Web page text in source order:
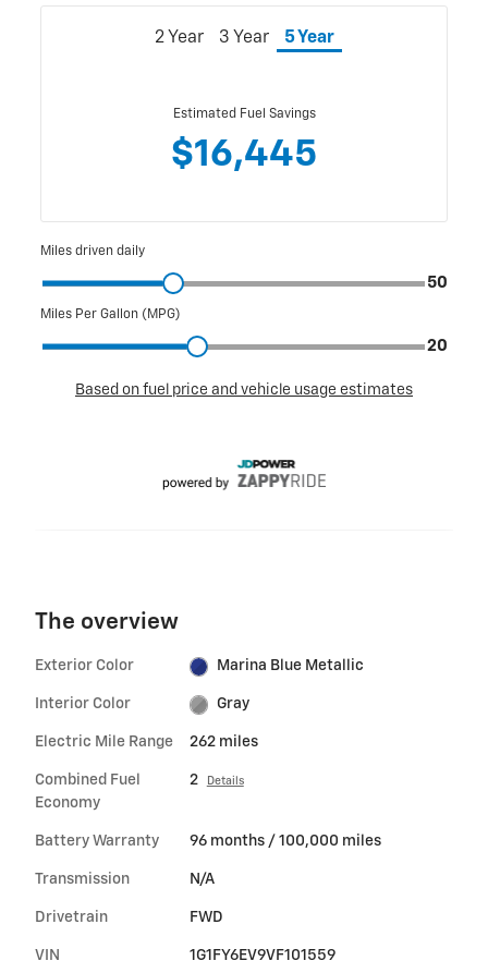
The overview
Exterior Color Marina Blue Metallic
Interior Color Gray
Electric Mile Range 262 miles
Combined Fuel
Economy
2 Details
Battery Warranty 96 months / 100,000 miles
Transmission N/A
Drivetrain FWD
VIN 1G1FY6EV9VF101559